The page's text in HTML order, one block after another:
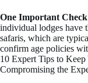
One Important
individual lodges
safaris, which are
confirm age policies
10 Expert Tips to
Compromising the